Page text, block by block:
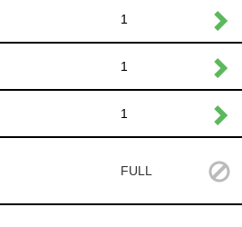
1
1
1
FULL